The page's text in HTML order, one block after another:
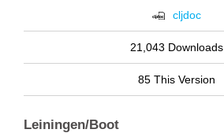
cljdoc
21,043 Downloads
85 This Version
Leiningen/Boot